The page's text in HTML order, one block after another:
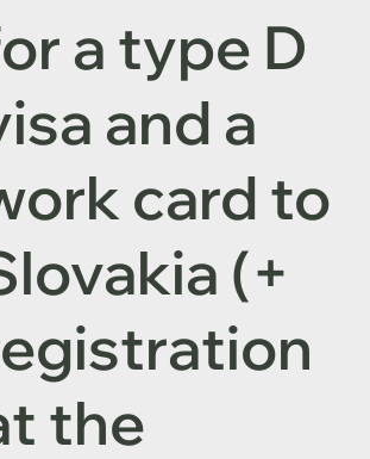
a type D
and a
card to
(+
the